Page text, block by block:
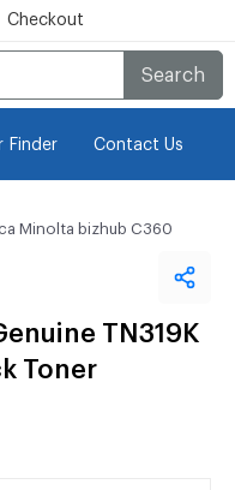
Checkout
Search
Finder Contact Us
Minolta bizhub C360
TN319K
Toner